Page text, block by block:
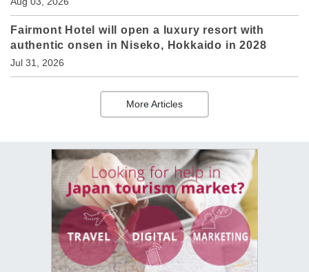
Fairmont Hotel will open a luxury resort with
authentic onsen in Niseko, Hokkaido in 2028
Jul 31, 2026
More Articles